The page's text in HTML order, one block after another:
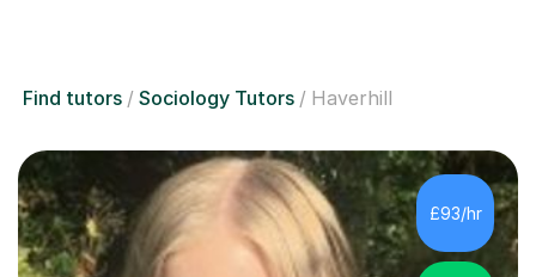
Find tutors Sociology Tutors Haverhill
£93/hr